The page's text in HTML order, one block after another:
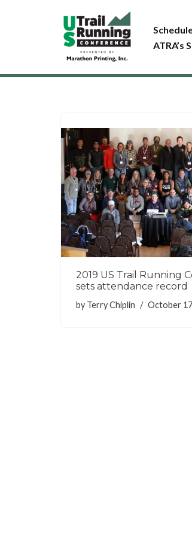
ATRA’s
2019 US Trail Running
sets attendance record
by Terry Chiplin October